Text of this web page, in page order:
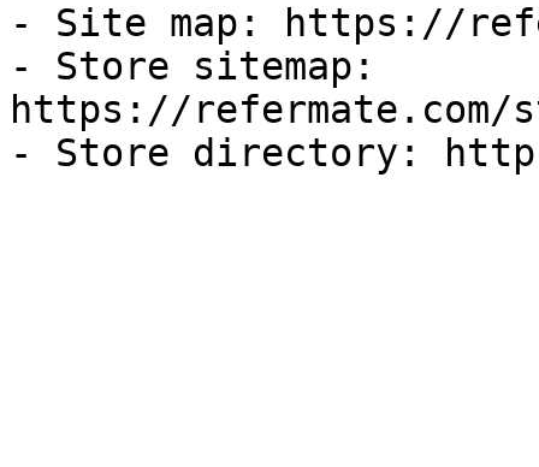
- Site map: https://
- Store sitemap:
https://refermate.com/
- Store directory: